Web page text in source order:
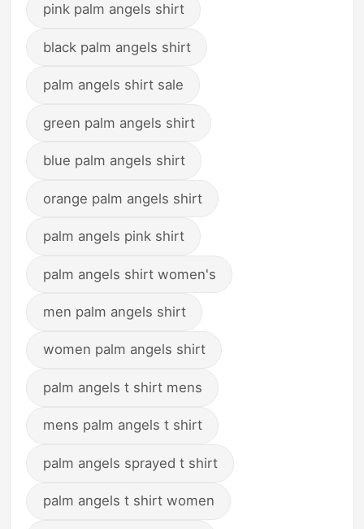
pink palm angels shirt
black palm angels shirt
palm angels shirt sale
green palm angels shirt
blue palm angels shirt
orange palm angels shirt
palm angels pink shirt
palm angels shirt women's
men palm angels shirt
women palm angels shirt
palm angels t shirt mens
mens palm angels t shirt
palm angels sprayed t shirt
palm angels t shirt women